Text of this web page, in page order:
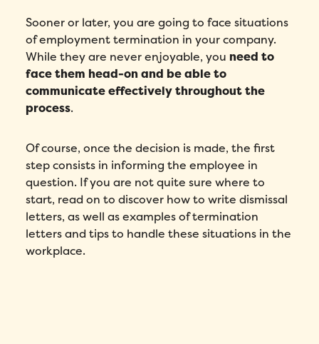
Sooner or later, you are going to face situations
of employment termination in your company.
While they are never enjoyable, you need to
face them head-on and be able to
communicate effectively throughout the
process.
Of course, once the decision is made, the first
step consists in informing the employee in
question. If you are not quite sure where to
start, read on to discover how to write dismissal
letters, as well as examples of termination
letters and tips to handle these situations in the
workplace.